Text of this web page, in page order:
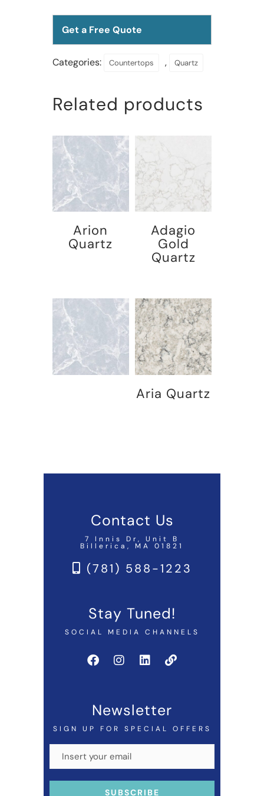
Get a Free Quote
Categories: Countertops , Quartz
Related products
Arion
Quartz
Adagio
Gold
Quartz
Aria Quartz
Contact Us
7 Innis Dr, Unit B
Billerica, MA 01821
(781) 588-1223
Stay Tuned!
SOCIAL MEDIA CHANNELS
Newsletter
SIGN UP FOR SPECIAL OFFERS